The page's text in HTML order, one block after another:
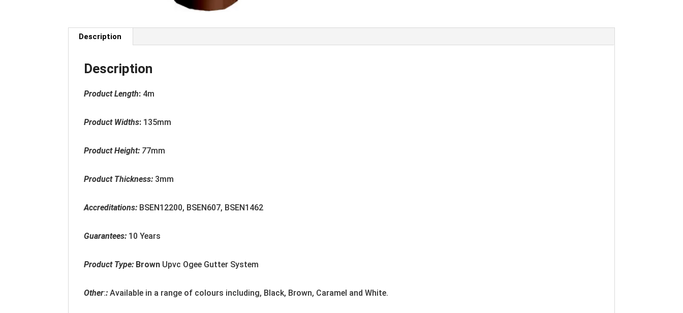
Description
Description
Product Length: 4m
Product Widths: 135mm
Product Height: 77mm
Product Thickness: 3mm
Accreditations: BSEN12200, BSEN607, BSEN1462
Guarantees: 10 Years
Product Type: Brown Upvc Ogee Gutter System
Other::Available in a range of colours including, Black, Brown, Caramel and White.